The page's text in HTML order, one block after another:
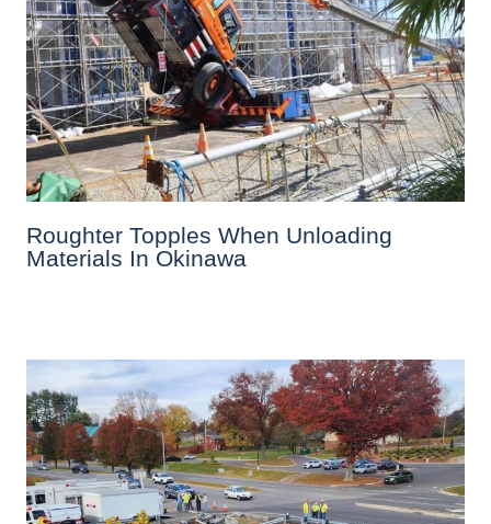
Roughter Topples When Unloading
Materials In Okinawa